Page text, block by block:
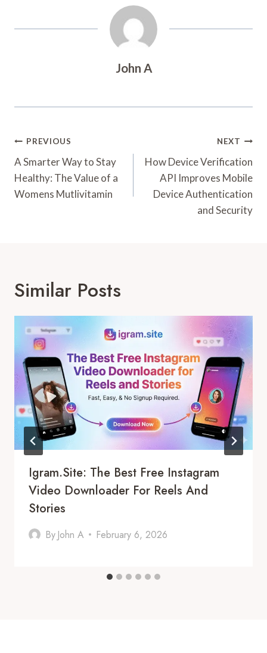
John A
Post
Navigation
PREVIOUS
A Smarter Way to Stay
Healthy: The Value of a
Womens Mutlivitamin
NEXT
How Device Verification
API Improves Mobile
Device Authentication
and Security
Similar Posts
Igram.site: The Best Free Instagram
Video Downloader For Reels And
Stories
By John A February 6, 2026